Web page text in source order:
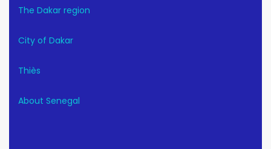
The Dakar region
City of Dakar
Thiès
About Senegal